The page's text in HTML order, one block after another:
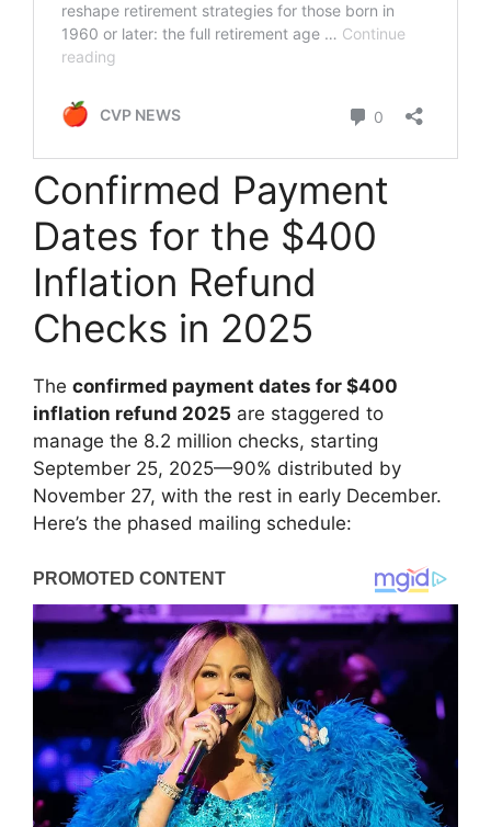
Confirmed Payment
Dates for the $400
Inflation Refund
Checks in 2025
The confirmed payment dates for $400
inflation refund 2025 are staggered to
manage the 8.2 million checks, starting
September 25, 2025—90% distributed by
November 27, with the rest in early December.
Here’s the phased mailing schedule: